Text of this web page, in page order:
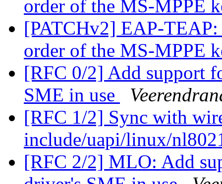
order of the MS-MPPE
[PATCHv2] EAP-
order of the MS-MPPE
[RFC 0/2] Add support
SME in use
[RFC 1/2] Sync with
include/uapi/linux/
[RFC 2/2] MLO: Add